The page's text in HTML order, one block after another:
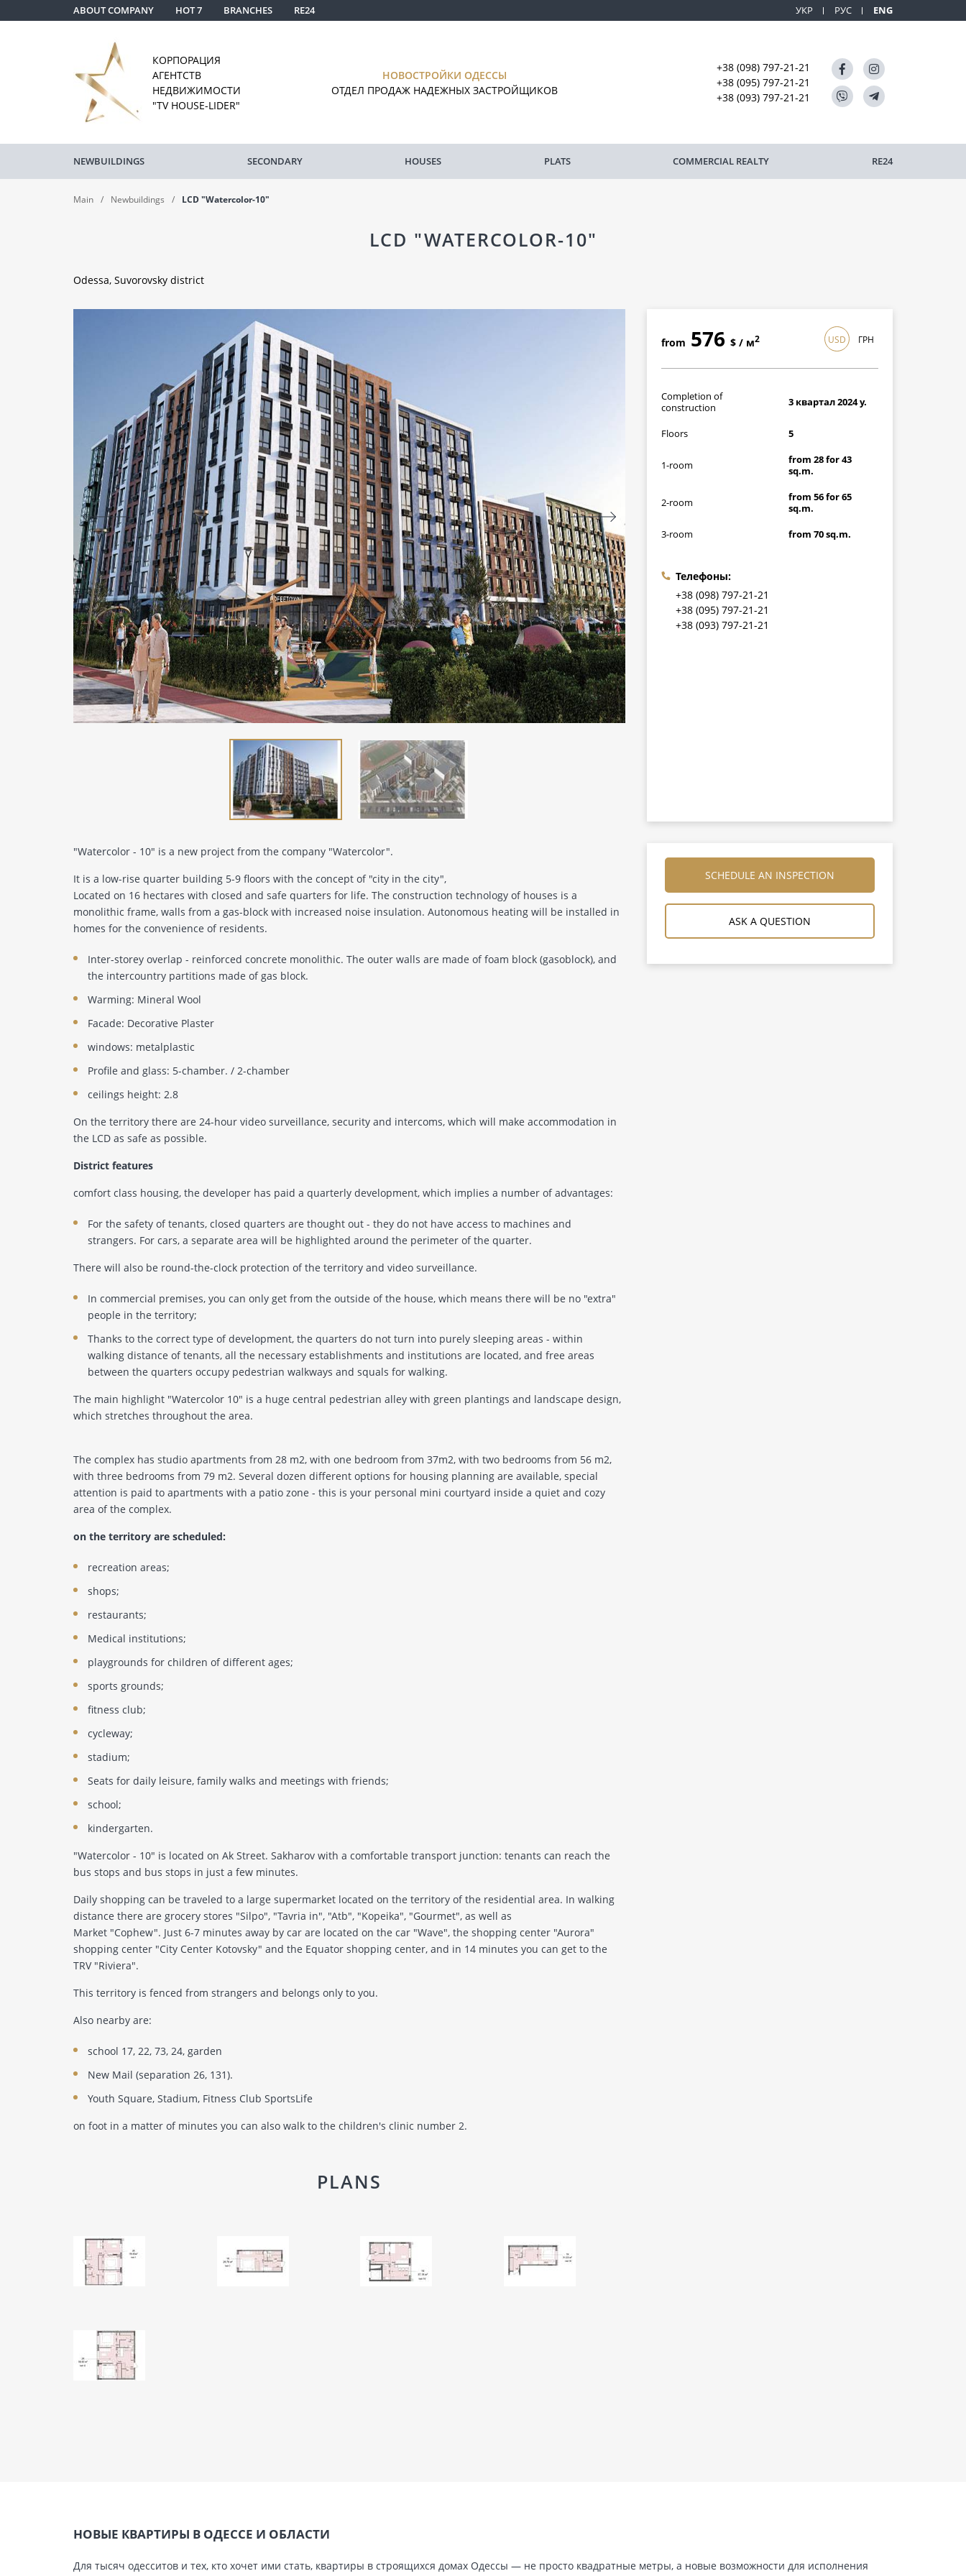
ABOUT COMPANY HOT 7 BRANCHES RE24 УКР РУС ENG
КОРПОРАЦИЯ
АГЕНТСТВ
НЕДВИЖИМОСТИ
"TV HOUSE-LIDER"
НОВОСТРОЙКИ ОДЕССЫ
ОТДЕЛ ПРОДАЖ НАДЕЖНЫХ ЗАСТРОЙЩИКОВ
+38 (098) 797-21-21
+38 (095) 797-21-21
+38 (093) 797-21-21
NEWBUILDINGS SECONDARY HOUSES PLATS COMMERCIAL REALTY RE24
Main Newbuildings LCD "Watercolor-10"
LCD "WATERCOLOR-10"
Odessa, Suvorovsky district
from 576 $ / м2
from16704грн / м2
USD ГРН
Completion of
construction
3 квартал 2024 y.
Floors 5
1-room
from 28 for 43
sq.m.
2-room
from 56 for 65
sq.m.
3-room
from 70 sq.m.
Телефоны:
+38 (098) 797-21-21
+38 (095) 797-21-21
+38 (093) 797-21-21
"Watercolor - 10" is a new project from the company "Watercolor".
It is a low-rise quarter building 5-9 floors with the concept of "city in the city",
Located on 16 hectares with closed and safe quarters for life. The construction technology of houses is a
monolithic frame, walls from a gas-block with increased noise insulation. Autonomous heating will be installed in
homes for the convenience of residents.
Inter-storey overlap - reinforced concrete monolithic. The outer walls are made of foam block (gasoblock), and
the intercountry partitions made of gas block.
Warming: Mineral Wool
Facade: Decorative Plaster
windows: metalplastic
Profile and glass: 5-chamber. / 2-chamber
ceilings height: 2.8
On the territory there are 24-hour video surveillance, security and intercoms, which will make accommodation in
the LCD as safe as possible.
District features
comfort class housing, the developer has paid a quarterly development, which implies a number of advantages:
For the safety of tenants, closed quarters are thought out - they do not have access to machines and
strangers. For cars, a separate area will be highlighted around the perimeter of the quarter.
There will also be round-the-clock protection of the territory and video surveillance.
In commercial premises, you can only get from the outside of the house, which means there will be no "extra"
people in the territory;
Thanks to the correct type of development, the quarters do not turn into purely sleeping areas - within
walking distance of tenants, all the necessary establishments and institutions are located, and free areas
between the quarters occupy pedestrian walkways and squals for walking.
The main highlight "Watercolor 10" is a huge central pedestrian alley with green plantings and landscape design,
which stretches throughout the area.
The complex has studio apartments from 28 m2, with one bedroom from 37m2, with two bedrooms from 56 m2,
with three bedrooms from 79 m2. Several dozen different options for housing planning are available, special
attention is paid to apartments with a patio zone - this is your personal mini courtyard inside a quiet and cozy
area of ​​the complex.
on the territory are scheduled:
recreation areas;
shops;
restaurants;
Medical institutions;
playgrounds for children of different ages;
sports grounds;
fitness club;
cycleway;
stadium;
Seats for daily leisure, family walks and meetings with friends;
school;
kindergarten.
"Watercolor - 10" is located on Ak Street. Sakharov with a comfortable transport junction: tenants can reach the
bus stops and bus stops in just a few minutes.
Daily shopping can be traveled to a large supermarket located on the territory of the residential area. In walking
distance there are grocery stores "Silpo", "Tavria in", "Atb", "Kopeika", "Gourmet", as well as
Market "Cophew". Just 6-7 minutes away by car are located on the car "Wave", the shopping center "Aurora"
shopping center "City Center Kotovsky" and the Equator shopping center, and in 14 minutes you can get to the
TRV "Riviera".
This territory is fenced from strangers and belongs only to you.
Also nearby are:
school 17, 22, 73, 24, garden
New Mail (separation 26, 131).
Youth Square, Stadium, Fitness Club SportsLife
on foot in a matter of minutes you can also walk to the children's clinic number 2.
PLANS
SCHEDULE AN INSPECTION
ASK A QUESTION
НОВЫЕ КВАРТИРЫ В ОДЕССЕ И ОБЛАСТИ
Для тысяч одесситов и тех, кто хочет ими стать, квартиры в строящихся домах Одессы — не просто квадратные метры, а новые возможности для исполнения